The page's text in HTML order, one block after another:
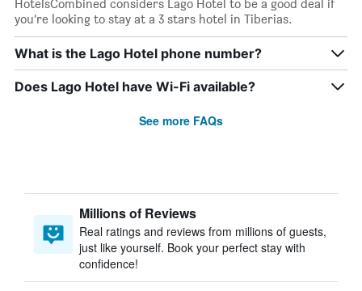
HotelsCombined considers Lago Hotel to be a good deal if
you’re looking to stay at a 3 stars hotel in Tiberias.
What is the Lago Hotel phone number?
Does Lago Hotel have Wi-Fi available?
See more FAQs
Millions of Reviews
Real ratings and reviews from millions of guests,
just like yourself. Book your perfect stay with
confidence!